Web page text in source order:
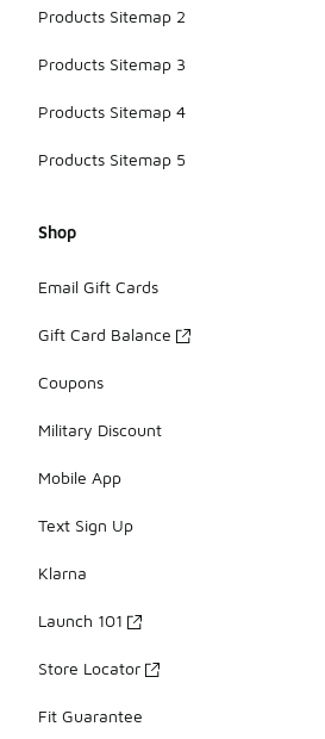
Products Sitemap 2
Products Sitemap 3
Products Sitemap 4
Products Sitemap 5
Shop
Email Gift Cards
Gift Card Balance
Coupons
Military Discount
Mobile App
Text Sign Up
Klarna
Launch 101
Store Locator
Fit Guarantee